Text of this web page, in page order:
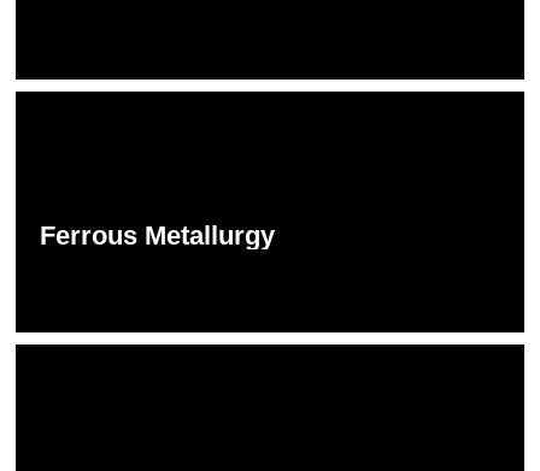
Ferrous Metallurgy